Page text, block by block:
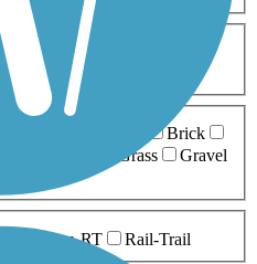
5-10 Miles
Brick
Grass
Gravel
Non-RT Rail-Trail